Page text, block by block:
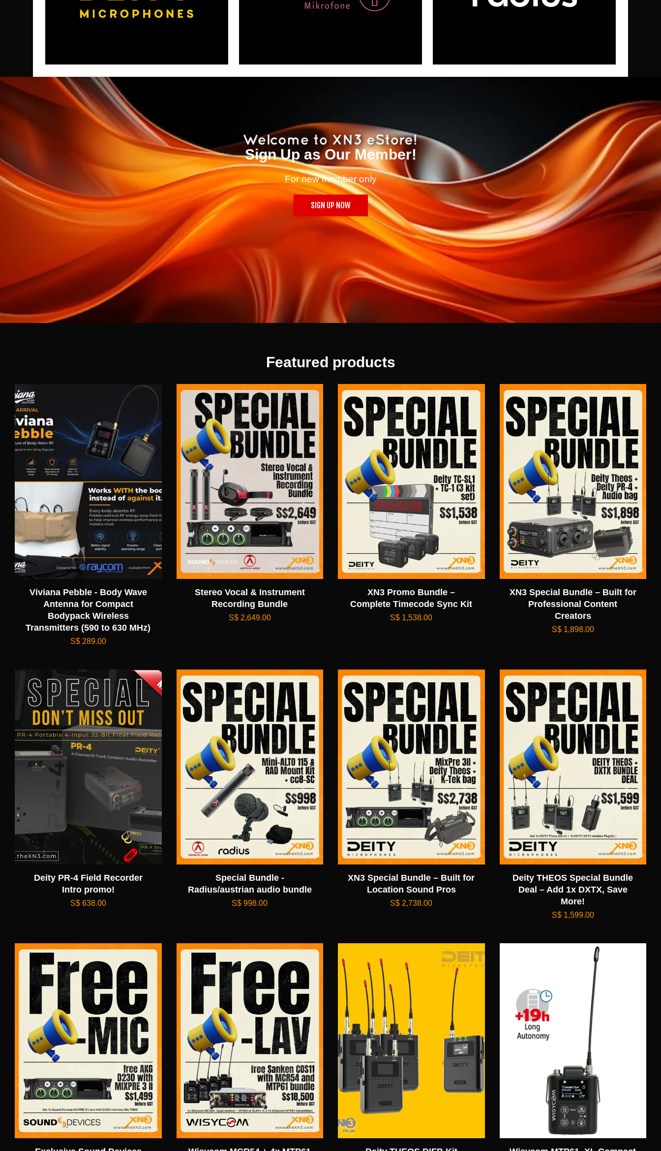
Sign Up as Our Member!
For new member only
SIGN UP NOW
Featured products
Viviana Pebble - Body Wave
Antenna for Compact
Bodypack Wireless
Transmitters (590 to 630 MHz)
S$ 289.00
Stereo Vocal & Instrument
Recording Bundle
S$ 2,649.00
XN3 Promo Bundle –
Complete Timecode Sync Kit
S$ 1,538.00
XN3 Special Bundle – Built for
Professional Content
Creators
S$ 1,898.00
Deity PR-4 Field Recorder
Intro promo!
S$ 638.00
Special Bundle -
Radius/austrian audio bundle
S$ 998.00
XN3 Special Bundle – Built for
Location Sound Pros
S$ 2,738.00
Deity THEOS Special Bundle
Deal – Add 1x DXTX, Save
More!
S$ 1,599.00